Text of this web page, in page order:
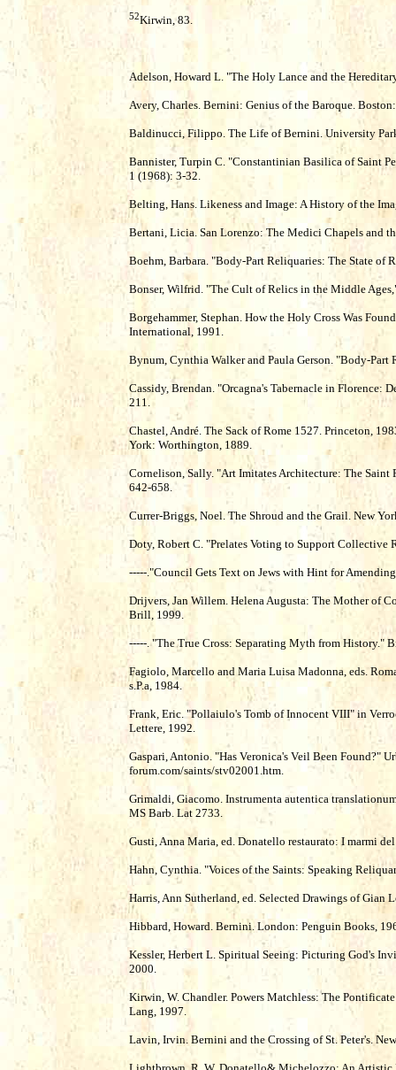
52Kirwin, 83.
Adelson, Howard L. "The Holy Lance and the
Avery, Charles. Bernini: Genius of the Baroque.
Baldinucci, Filippo. The Life of Bernini. University
Bannister, Turpin C. "Constantinian Basilica of Saint
1 (1968): 3-32.
Belting, Hans. Likeness and Image: A History of the
Bertani, Licia. San Lorenzo: The Medici Chapels and
Boehm, Barbara. "Body-Part Reliquaries: The State of
Bonser, Wilfrid. "The Cult of Relics in the Middle
Borgehammer, Stephan. How the Holy Cross Was
International, 1991.
Bynum, Cynthia Walker and Paula Gerson. "Body-
Cassidy, Brendan. "Orcagna's Tabernacle in
211.
Chastel, André. The Sack of Rome 1527. Princeton,
York: Worthington, 1889.
Cornelison, Sally. "Art Imitates Architecture: The
642-658.
Currer-Briggs, Noel. The Shroud and the Grail. New
Doty, Robert C. "Prelates Voting to Support Collective
-----."Council Gets Text on Jews with Hint for
Drijvers, Jan Willem. Helena Augusta: The Mother of
Brill, 1999.
-----. "The True Cross: Separating Myth from History."
Fagiolo, Marcello and Maria Luisa Madonna, eds.
s.P.a, 1984.
Frank, Eric. "Pollaiulo's Tomb of Innocent VIII" in
Lettere, 1992.
Gaspari, Antonio. "Has Veronica's Veil Been Found?"
forum.com/saints/stv02001.htm.
Grimaldi, Giacomo. Instrumenta autentica
MS Barb. Lat 2733.
Gusti, Anna Maria, ed. Donatello restaurato: I marmi
Hahn, Cynthia. "Voices of the Saints: Speaking
Harris, Ann Sutherland, ed. Selected Drawings of
Hibbard, Howard. Bernini. London: Penguin Books,
Kessler, Herbert L. Spiritual Seeing: Picturing God's
2000.
Kirwin, W. Chandler. Powers Matchless: The
Lang, 1997.
Lavin, Irvin. Bernini and the Crossing of St. Peter's.